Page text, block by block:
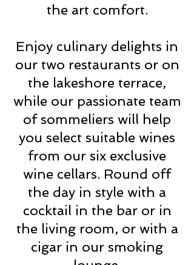
the art comfort.
Enjoy culinary delights in
our two restaurants or on
the lakeshore terrace,
while our passionate team
of sommeliers will help
you select suitable wines
from our six exclusive
wine cellars. Round off
the day in style with a
cocktail in the bar or in
the living room, or with a
cigar in our smoking